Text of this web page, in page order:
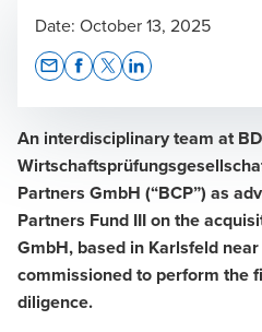
An interdisciplinary team at
Partners GmbH (“BCP”) as
Partners Fund III on the
GmbH, based in Karlsfeld
commissioned to perform the
diligence.
Date: October 13, 2025